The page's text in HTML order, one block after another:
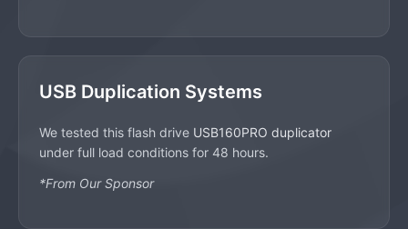
USB Duplication Systems
We tested this flash drive USB160PRO duplicator
under full load conditions for 48 hours.
*From Our Sponsor